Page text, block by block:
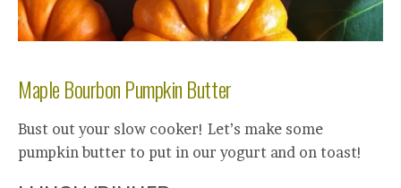
Maple Bourbon Pumpkin Butter
Bust out your slow cooker! Let’s make some
pumpkin butter to put in our yogurt and on toast!